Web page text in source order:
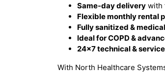
Same-day delivery with
Flexible monthly rental
Fully sanitized &
Ideal for COPD &
24×7 technical &
With North Healthcare